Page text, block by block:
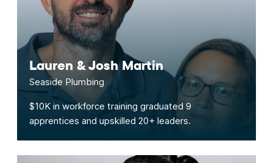
Lauren & Josh Martin
Seaside Plumbing
$10K in workforce training graduated 9
apprentices and upskilled 20+ leaders.